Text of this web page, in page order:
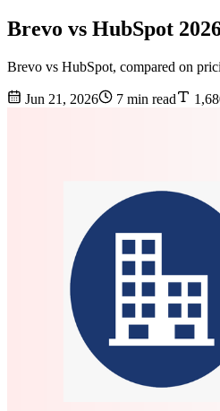
Brevo vs HubSpot
Brevo vs HubSpot, compared on
Jun 21, 2026 7 min read